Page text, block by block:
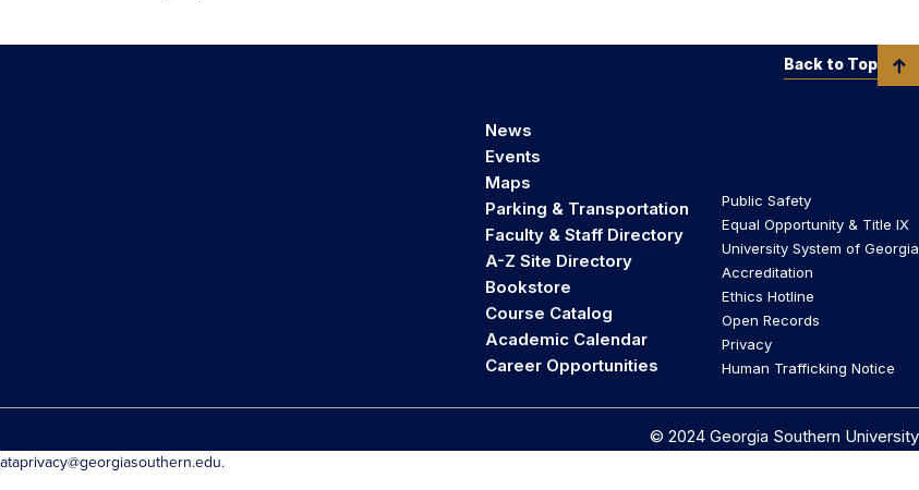
News
Events
Maps
Parking & Transportation
Faculty & Staff Directory
A-Z Site Directory
Bookstore
Course Catalog
Academic Calendar
Career Opportunities
Public Safety
Equal Opportunity & Title IX
University System of Georgia
Accreditation
Ethics Hotline
Open Records
Privacy
Human Trafficking Notice
Back to Top
© 2024 Georgia Southern University